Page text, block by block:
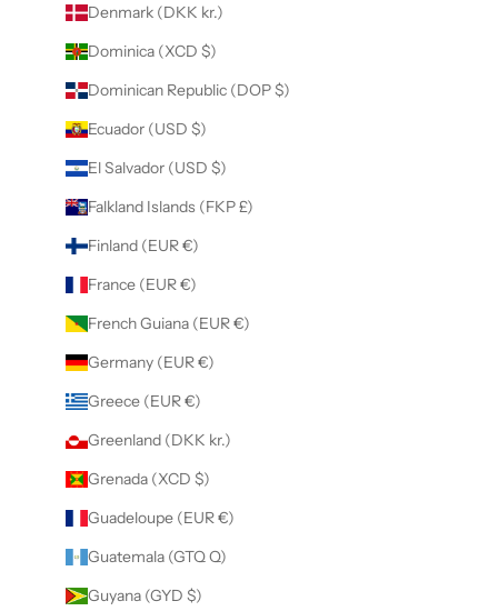
Denmark (DKK kr.)
Dominica (XCD $)
Dominican Republic (DOP $)
Ecuador (USD $)
El Salvador (USD $)
Falkland Islands (FKP £)
Finland (EUR €)
France (EUR €)
French Guiana (EUR €)
Germany (EUR €)
Greece (EUR €)
Greenland (DKK kr.)
Grenada (XCD $)
Guadeloupe (EUR €)
Guatemala (GTQ Q)
Guyana (GYD $)